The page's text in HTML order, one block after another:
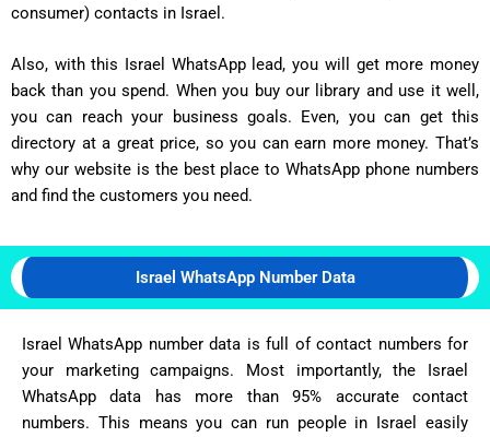
consumer) contacts in Israel.
Also, with this Israel WhatsApp lead, you will get more money
back than you spend. When you buy our library and use it well,
you can reach your business goals. Even, you can get this
directory at a great price, so you can earn more money. That’s
why our website is the best place to WhatsApp phone numbers
and find the customers you need.
Israel WhatsApp Number Data
Israel WhatsApp number data is full of contact numbers for
your marketing campaigns. Most importantly, the Israel
WhatsApp data has more than 95% accurate contact
numbers. This means you can run people in Israel easily